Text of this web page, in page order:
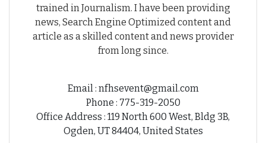
trained in Journalism. I have been providing
news, Search Engine Optimized content and
article as a skilled content and news provider
from long since.
Email : nfhsevent@gmail.com
Phone : 775-319-2050
Office Address : 119 North 600 West, Bldg 3B,
Ogden, UT 84404, United States